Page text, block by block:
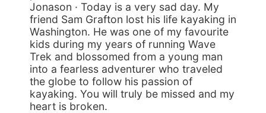
Jonason · Today is a very sad day. My
friend Sam Grafton lost his life kayaking in
Washington. He was one of my favourite
kids during my years of running Wave
Trek and blossomed from a young man
into a fearless adventurer who traveled
the globe to follow his passion of
kayaking. You will truly be missed and my
heart is broken.